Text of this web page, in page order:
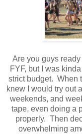
Are you guys
FYF, but I was
strict budget. When
knew I would try out
weekends, and
tape, even doing a
properly. Then
overwhelming